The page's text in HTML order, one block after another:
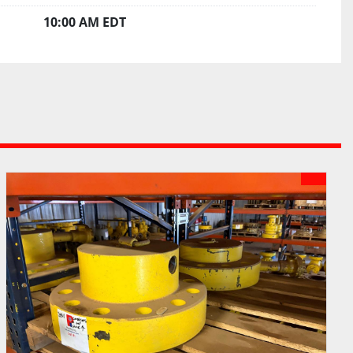
10:00 AM EDT